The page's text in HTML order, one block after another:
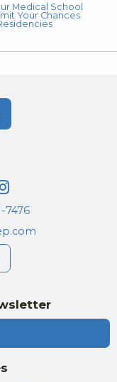
Medical School
Your Chances
7476